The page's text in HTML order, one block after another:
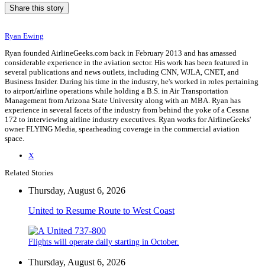
Share this story
Ryan Ewing
Ryan founded AirlineGeeks.com back in February 2013 and has amassed
considerable experience in the aviation sector. His work has been featured in
several publications and news outlets, including CNN, WJLA, CNET, and
Business Insider. During his time in the industry, he's worked in roles pertaining
to airport/airline operations while holding a B.S. in Air Transportation
Management from Arizona State University along with an MBA. Ryan has
experience in several facets of the industry from behind the yoke of a Cessna
172 to interviewing airline industry executives. Ryan works for AirlineGeeks'
owner FLYING Media, spearheading coverage in the commercial aviation
space.
X
Related Stories
Thursday, August 6, 2026
United to Resume Route to West Coast
Flights will operate daily starting in October.
Thursday, August 6, 2026